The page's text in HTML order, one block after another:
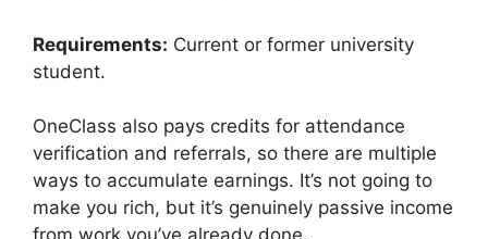
Requirements: Current or former university
student.
OneClass also pays credits for attendance
verification and referrals, so there are multiple
ways to accumulate earnings. It’s not going to
make you rich, but it’s genuinely passive income